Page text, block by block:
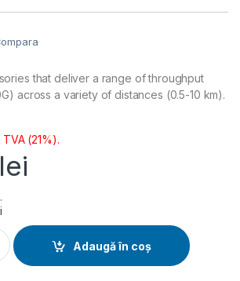
that deliver a range of throughput
across a variety of distances (0.5-10 km).
(21%).
lei
Cable - 1-Pair Relay Cable (UACC-
Adaugă în coș